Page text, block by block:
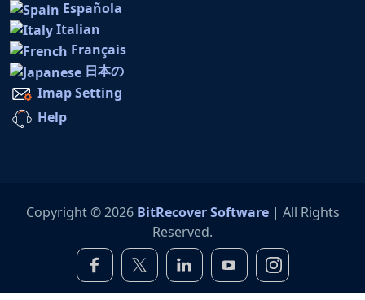
Española
Italian
Français
日本の
Imap Setting
Help
Copyright © 2026 BitRecover Software| All Rights
Reserved.